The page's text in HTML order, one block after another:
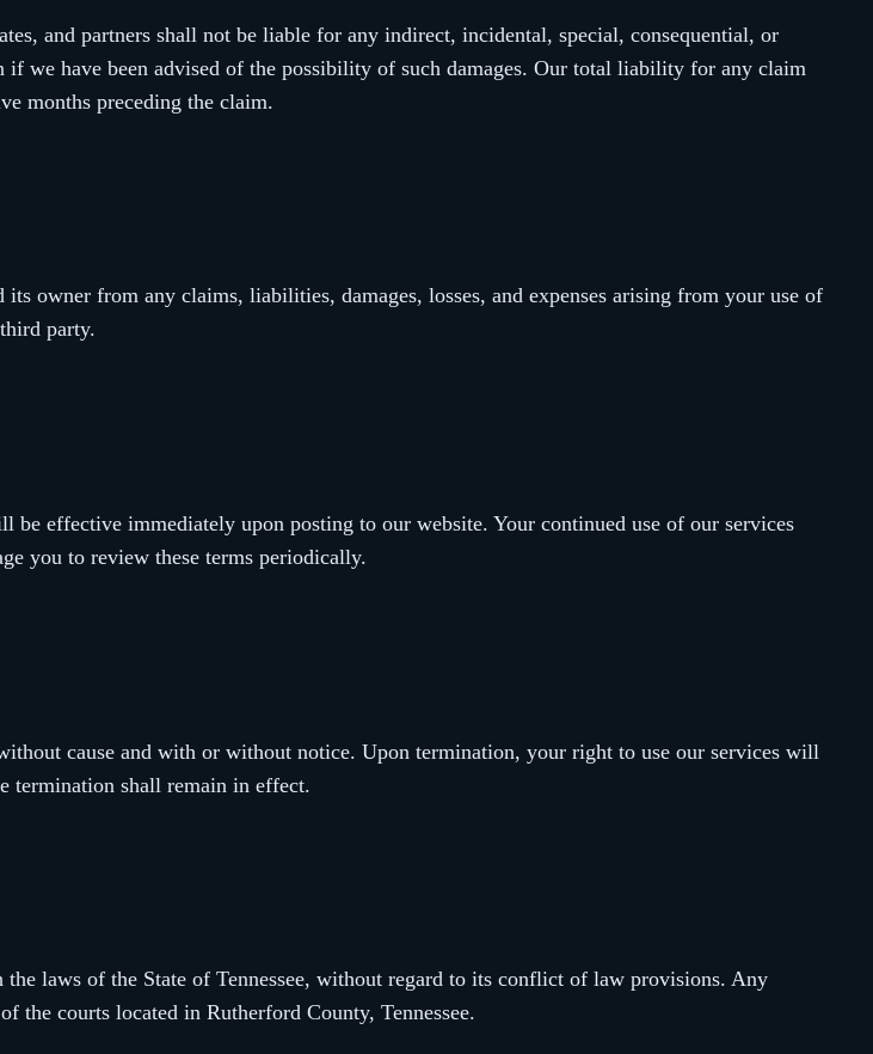
and partners shall not be liable for any indirect, incidental, special, consequential, or
we have been advised of the possibility of such damages. Our total liability for any claim
months preceding the claim.
owner from any claims, liabilities, damages, losses, and expenses arising from your use of
party.
effective immediately upon posting to our website. Your continued use of our services
you to review these terms periodically.
cause and with or without notice. Upon termination, your right to use our services will
termination shall remain in effect.
laws of the State of Tennessee, without regard to its conflict of law provisions. Any
the courts located in Rutherford County, Tennessee.